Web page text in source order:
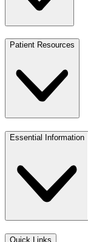
Patient Resources
Essential Information
Quick Links